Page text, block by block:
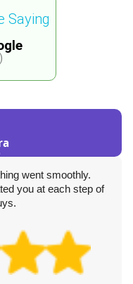
Saying
went smoothly.
you at each step of